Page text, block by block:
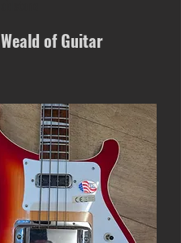
Weald of Guitar